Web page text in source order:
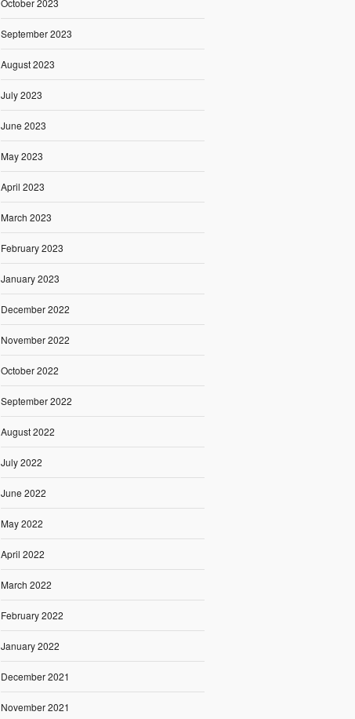
September 2023
August 2023
July 2023
June 2023
May 2023
April 2023
March 2023
February 2023
January 2023
December 2022
November 2022
October 2022
September 2022
August 2022
July 2022
June 2022
May 2022
April 2022
March 2022
February 2022
January 2022
December 2021
November 2021